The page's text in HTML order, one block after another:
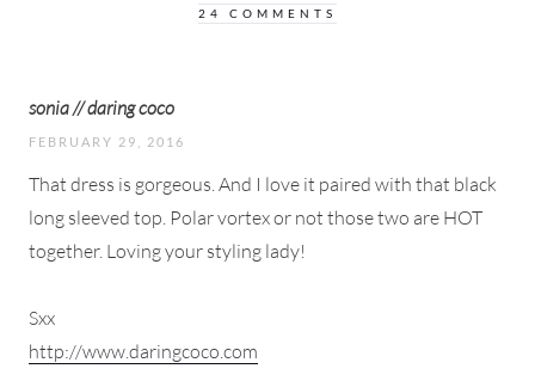
24 COMMENTS
sonia // daring coco
FEBRUARY 29, 2016
That dress is gorgeous. And I love it paired with that black
long sleeved top. Polar vortex or not those two are HOT
together. Loving your styling lady!
Sxx
http://www.daringcoco.com